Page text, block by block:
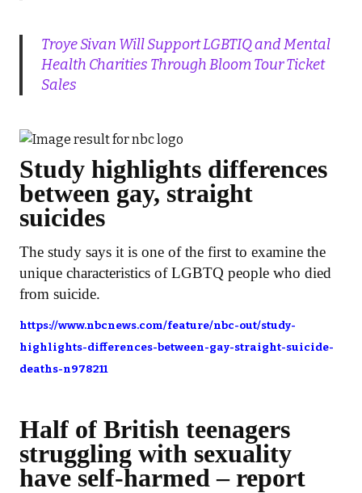
Troye Sivan Will Support LGBTIQ and Mental
Health Charities Through Bloom Tour Ticket
Sales
Study highlights differences
between gay, straight
suicides
The study says it is one of the first to examine the
unique characteristics of LGBTQ people who died
from suicide.
https://www.nbcnews.com/feature/nbc-out/study-
highlights-differences-between-gay-straight-suicide-
deaths-n978211
Half of British teenagers
struggling with sexuality
have self-harmed – report